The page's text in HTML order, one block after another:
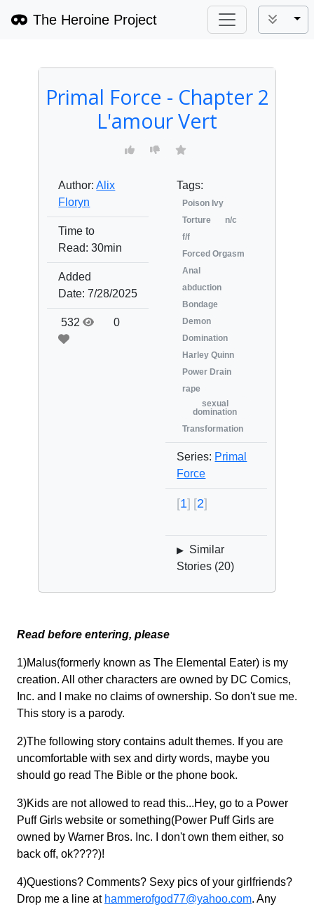
The Heroine Project
Primal Force - Chapter 2
L'amour Vert
Author: Alix
Floryn
Time to
Read: 30min
Added
Date: 7/28/2025
532 0
Tags:
Poison Ivy
Torture
n/c
f/f
Forced Orgasm
Anal
abduction
Bondage
Demon
Domination
Harley Quinn
Power Drain
rape
sexual
domination
Transformation
Series: Primal
Force
1 2
▶ Similar
Stories (20)
Read before entering, please
1)Malus(formerly known as The Elemental Eater) is my
creation. All other characters are owned by DC Comics,
Inc. and I make no claims of ownership. So don't sue me.
This story is a parody.
2)The following story contains adult themes. If you are
uncomfortable with sex and dirty words, maybe you
should go read The Bible or the phone book.
3)Kids are not allowed to read this...Hey, go to a Power
Puff Girls website or something(Power Puff Girls are
owned by Warner Bros. Inc. I don't own them either, so
back off, ok????)!
4)Questions? Comments? Sexy pics of your girlfriends?
Drop me a line at hammerofgod77@yahoo.com. Any